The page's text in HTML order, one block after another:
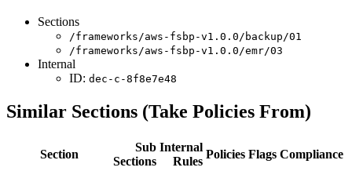
Sections
/frameworks/aws-fsbp-v1.0.0/backup/01
/frameworks/aws-fsbp-v1.0.0/emr/03
Internal
ID: dec-c-8f8e7e48
Similar Sections (Take Policies From)
Section
Sub
Sections
Internal
Rules
Policies Flags Compliance